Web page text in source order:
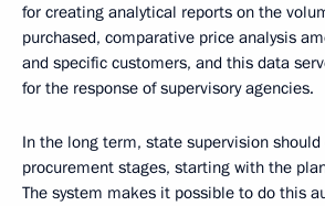
for creating analytical reports on the
purchased, comparative price analysis
and specific customers, and this data
for the response of supervisory agencies.
In the long term, state supervision should
procurement stages, starting with the
The system makes it possible to do this